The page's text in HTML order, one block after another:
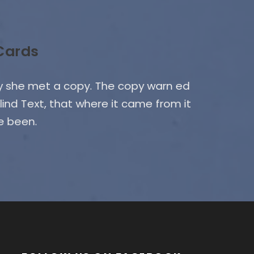
she met a copy. The copy warn ed
Text, that where it came from it
been.